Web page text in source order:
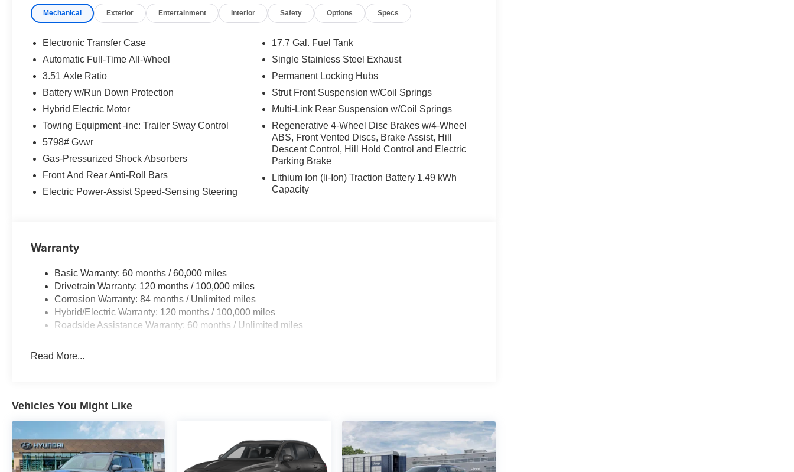
Mechanical Exterior Entertainment Interior Safety Options Specs
Electronic Transfer Case
Automatic Full-Time All-Wheel
3.51 Axle Ratio
Battery w/Run Down Protection
Hybrid Electric Motor
Towing Equipment -inc: Trailer Sway Control
5798# Gvwr
Gas-Pressurized Shock Absorbers
Front And Rear Anti-Roll Bars
Electric Power-Assist Speed-Sensing Steering
17.7 Gal. Fuel Tank
Single Stainless Steel Exhaust
Permanent Locking Hubs
Strut Front Suspension w/Coil Springs
Multi-Link Rear Suspension w/Coil Springs
Regenerative 4-Wheel Disc Brakes w/4-Wheel
ABS, Front Vented Discs, Brake Assist, Hill
Descent Control, Hill Hold Control and Electric
Parking Brake
Lithium Ion (li-Ion) Traction Battery 1.49 kWh
Capacity
Warranty
Basic Warranty: 60 months / 60,000 miles
Drivetrain Warranty: 120 months / 100,000 miles
Corrosion Warranty: 84 months / Unlimited miles
Hybrid/Electric Warranty: 120 months / 100,000 miles
Roadside Assistance Warranty: 60 months / Unlimited miles
Read More...
Vehicles You Might Like